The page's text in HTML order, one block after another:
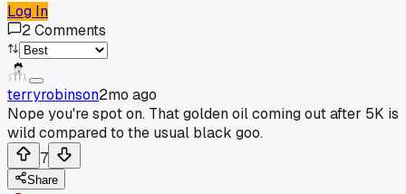
Log In
2Comments
terryrobinson2mo ago
Nope you're spot on. That golden oil coming out after 5K is
wild compared to the usual black goo.
7
Share